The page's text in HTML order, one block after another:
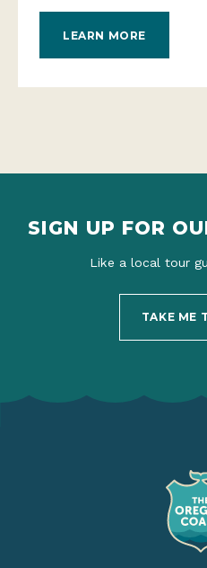
LEARN MORE
SIGN UP FOR
Like a local tour
TAKE ME